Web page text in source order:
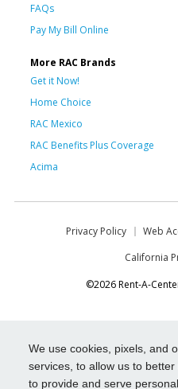
We use cookies, pixels, and
services, to allow us to
to provide and serve
FAQs
Pay My Bill Online
More RAC Brands
Get it Now!
Home Choice
RAC Mexico
RAC Benefits Plus Coverage
Acima
Privacy Policy Web
California
©2026 Rent-A-